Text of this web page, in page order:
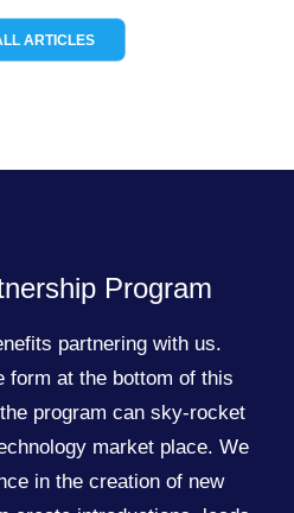
ARTICLES
Program
partnering with us.
form at the bottom of this
program can sky-rocket
market place. We
in the creation of new